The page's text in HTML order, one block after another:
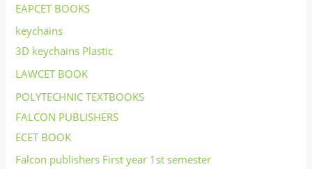
EAPCET BOOKS
keychains
3D keychains Plastic
LAWCET BOOK
POLYTECHNIC TEXTBOOKS
FALCON PUBLISHERS
ECET BOOK
Falcon publishers First year 1st semester